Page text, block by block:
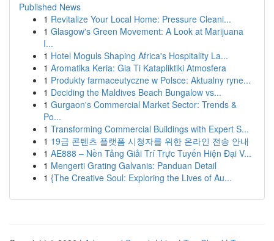
Published News
1 Revitalize Your Local Home: Pressure Cleani...
1 Glasgow's Green Movement: A Look at Marijuana
I...
1 Hotel Moguls Shaping Africa's Hospitality La...
1 Aromatika Keria: Gia Ti Katapliktiki Atmosfera
1 Produkty farmaceutyczne w Polsce: Aktualny ryne...
1 Deciding the Maldives Beach Bungalow vs...
1 Gurgaon's Commercial Market Sector: Trends &
Po...
1 Transforming Commercial Buildings with Expert S...
1 19금 콘텐츠 플랫폼 시청자를 위한 온라인 전송 안내
1 AE888 – Nền Tảng Giải Trí Trực Tuyến Hiện Đại V...
1 Mengerti Grating Galvanis: Panduan Detail
1 {The Creative Soul: Exploring the Lives of Au...